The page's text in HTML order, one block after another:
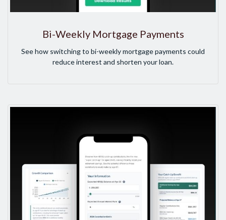
Bi-Weekly Mortgage Payments
See how switching to bi-weekly mortgage payments could
reduce interest and shorten your loan.